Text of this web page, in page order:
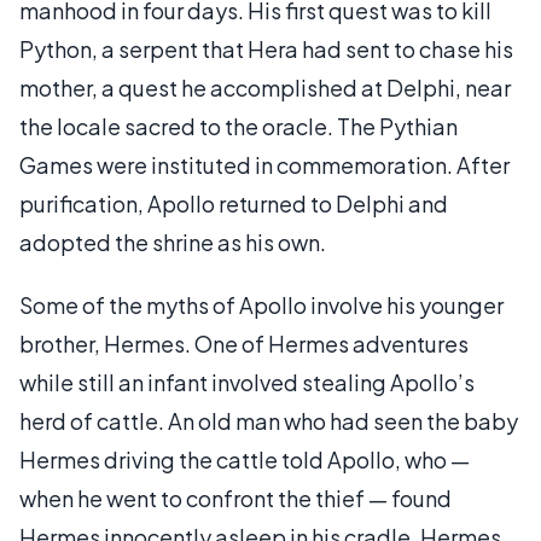
manhood in four days. His first quest was to kill
Python, a serpent that Hera had sent to chase his
mother, a quest he accomplished at Delphi, near
the locale sacred to the oracle. The Pythian
Games were instituted in commemoration. After
purification, Apollo returned to Delphi and
adopted the shrine as his own.
Some of the myths of Apollo involve his younger
brother, Hermes. One of Hermes adventures
while still an infant involved stealing Apollo’s
herd of cattle. An old man who had seen the baby
Hermes driving the cattle told Apollo, who —
when he went to confront the thief — found